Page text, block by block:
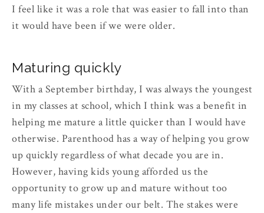
I feel like it was a role that was easier to fall into than
it would have been if we were older.
Maturing quickly
With a September birthday, I was always the youngest
in my classes at school, which I think was a benefit in
helping me mature a little quicker than I would have
otherwise. Parenthood has a way of helping you grow
up quickly regardless of what decade you are in.
However, having kids young afforded us the
opportunity to grow up and mature without too
many life mistakes under our belt. The stakes were